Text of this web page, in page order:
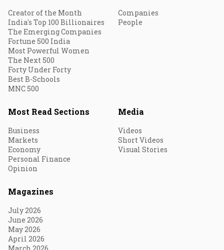
Creator of the Month
India's Top 100 Billionaires
The Emerging Companies
Fortune 500 India
Most Powerful Women
The Next 500
Forty Under Forty
Best B-Schools
MNC 500
Companies
People
Most Read Sections
Business
Markets
Economy
Personal Finance
Opinion
Media
Videos
Short Videos
Visual Stories
Magazines
July 2026
June 2026
May 2026
April 2026